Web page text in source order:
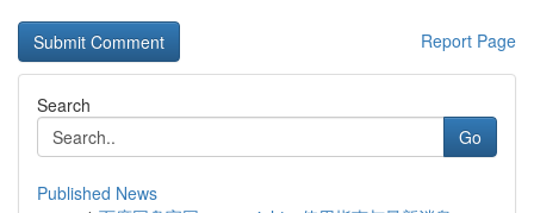
Report Page
Search
Go
Published News